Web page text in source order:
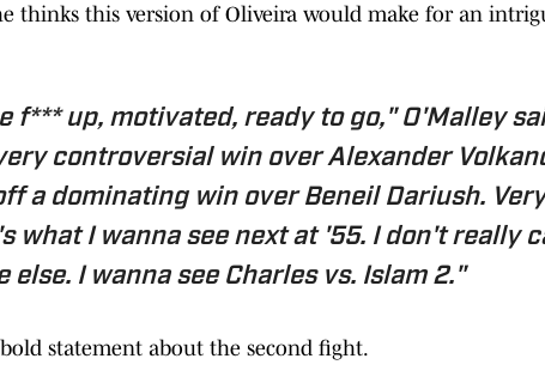
thinks this version of Oliveira would make for an
f*** up, motivated, ready to go," O'Malley
controversial win over Alexander
a dominating win over Beneil Dariush. Very
what I wanna see next at '55. I don't really
else. I wanna see Charles vs. Islam 2."
statement about the second fight.